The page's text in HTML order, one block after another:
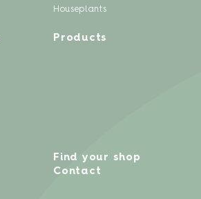
Houseplants
Products
Find your shop
Contact